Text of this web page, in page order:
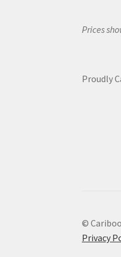
Prices
Proudly
©
Privacy